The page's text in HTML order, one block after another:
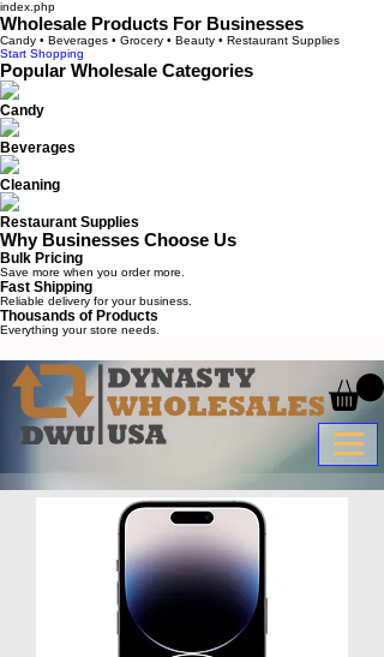
index.php
Wholesale Products For Businesses
Candy • Beverages • Grocery • Beauty • Restaurant Supplies
Start Shopping
Popular Wholesale Categories
Candy
Beverages
Cleaning
Restaurant Supplies
Why Businesses Choose Us
Bulk Pricing
Save more when you order more.
Fast Shipping
Reliable delivery for your business.
Thousands of Products
Everything your store needs.